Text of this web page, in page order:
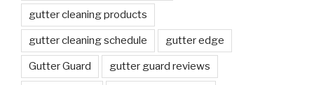
gutter cleaning products
gutter cleaning schedule gutter edge
Gutter Guard gutter guard reviews